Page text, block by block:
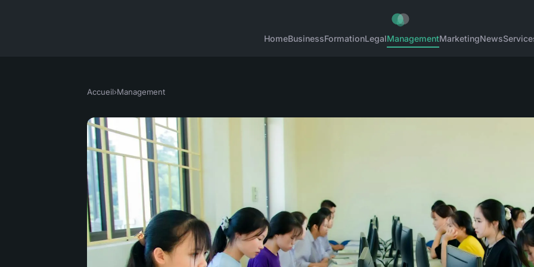
HomeBusinessFormationLegalManagementMarketingNews
Accueil›Management